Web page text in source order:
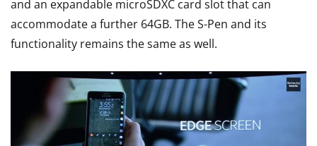
and an expandable microSDXC card slot that can
accommodate a further 64GB. The S-Pen and its
functionality remains the same as well.